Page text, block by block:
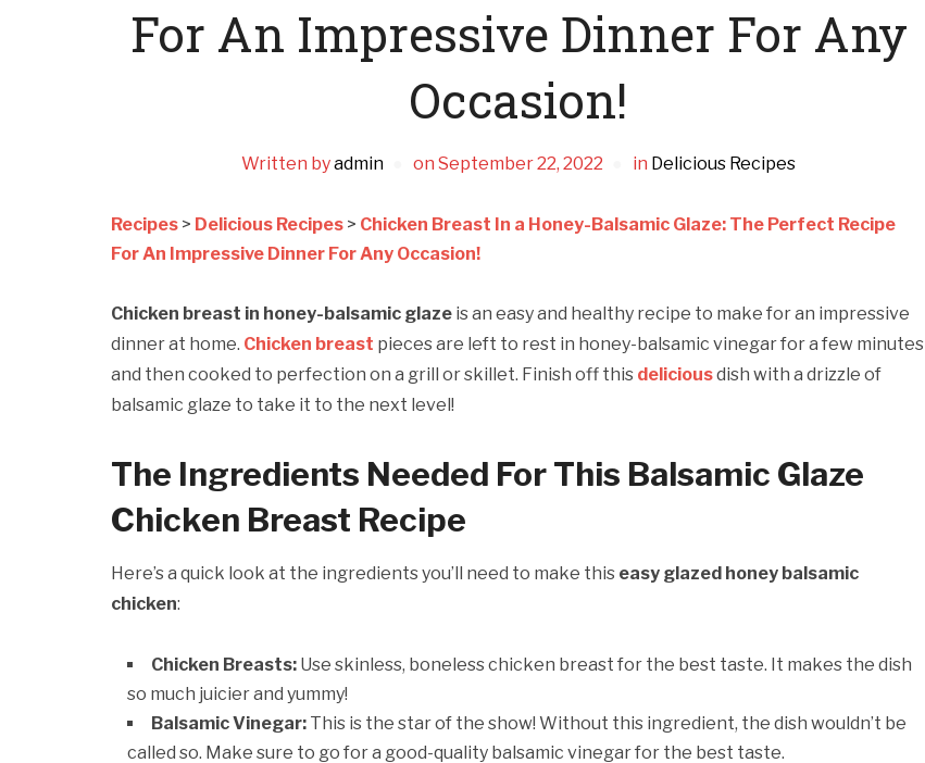
For An Impressive Dinner For Any
Occasion!
Written byadmin on September 22, 2022 in Delicious Recipes
Recipes > Delicious Recipes > Chicken Breast In a Honey-Balsamic Glaze: The Perfect Recipe
For An Impressive Dinner For Any Occasion!
Chicken breast in honey-balsamic glaze is an easy and healthy recipe to make for an impressive
dinner at home. Chicken breast pieces are left to rest in honey-balsamic vinegar for a few minutes
and then cooked to perfection on a grill or skillet. Finish off this deliciousdish with a drizzle of
balsamic glaze to take it to the next level!
The Ingredients Needed For This Balsamic Glaze
Chicken Breast Recipe
Here’s a quick look at the ingredients you’ll need to make this easy glazed honey balsamic
chicken:
Chicken Breasts: Use skinless, boneless chicken breast for the best taste. It makes the dish
so much juicier and yummy!
Balsamic Vinegar: This is the star of the show! Without this ingredient, the dish wouldn’t be
called so. Make sure to go for a good-quality balsamic vinegar for the best taste.